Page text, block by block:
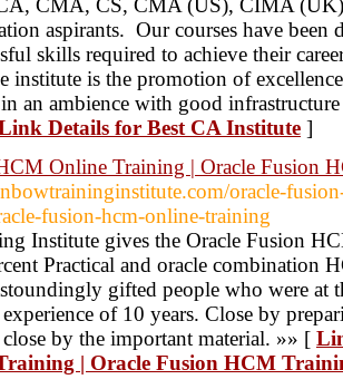
CMA, CS, CMA (US), CIMA
aspirants. ‍ Our courses have been
skills required to achieve their
institute is the promotion of
an ambience with good
Details for Best CA Institute ]
Online Training | Oracle Fusion
oracle-
fusion-hcm-online-training
Institute gives the Oracle Fusion
Practical and oracle combination
gifted people who were at
of 10 years. Close by
by the important material. »» [
| Oracle Fusion HCM